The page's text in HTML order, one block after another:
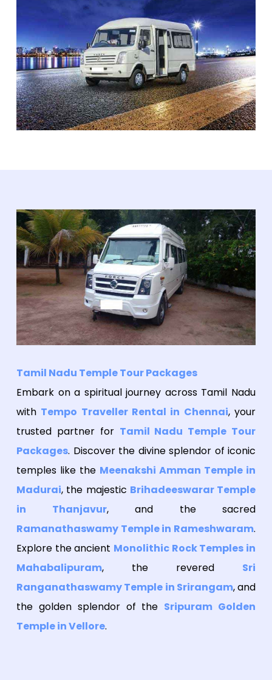
Tamil Nadu Temple Tour Packages
Embark on a spiritual journey across Tamil Nadu
with Tempo Traveller Rental in Chennai, your
trusted partner for Tamil Nadu Temple Tour
Packages. Discover the divine splendor of iconic
temples like the Meenakshi Amman Temple in
Madurai, the majestic Brihadeeswarar Temple
in Thanjavur, and the sacred
Ramanathaswamy Temple in Rameshwaram.
Explore the ancient Monolithic Rock Temples in
Mahabalipuram, the revered Sri
Ranganathaswamy Temple in Srirangam, and
the golden splendor of the Sripuram Golden
Temple in Vellore.